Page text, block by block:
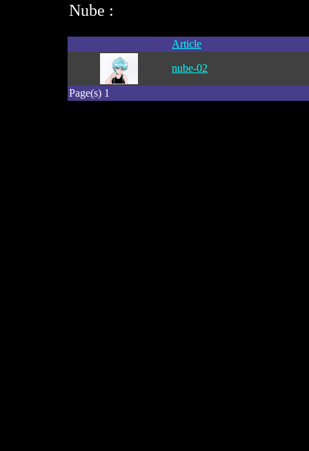
Nube :
Article
nube-02
Page(s) 1